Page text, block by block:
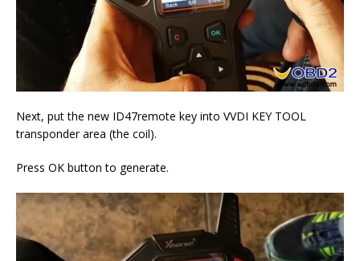
Next, put the new ID47remote key into VVDI KEY TOOL
transponder area (the coil).
Press OK button to generate.